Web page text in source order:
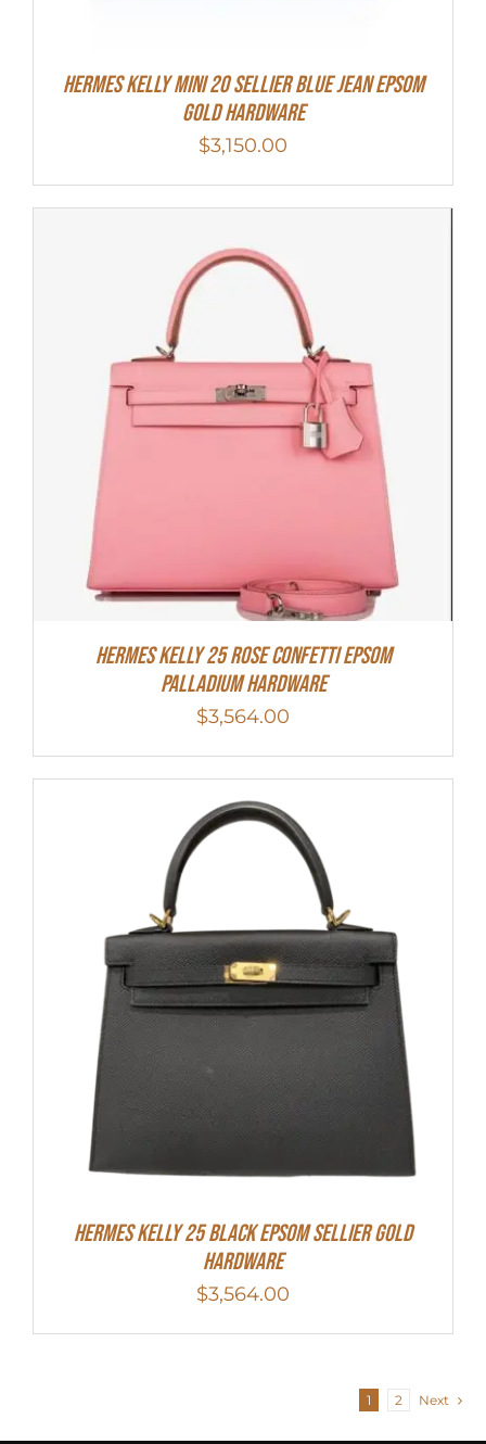
Hermes Kelly Mini 20 Sellier Blue Jean Epsom
Gold Hardware
$3,150.00
Hermes Kelly 25 Rose Confetti Epsom
Palladium Hardware
$3,564.00
HERMES Kelly 25 Black Epsom Sellier Gold
Hardware
$3,564.00
1 2 Next